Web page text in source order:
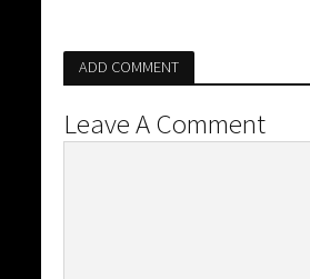
ADD COMMENT
Leave A Comment